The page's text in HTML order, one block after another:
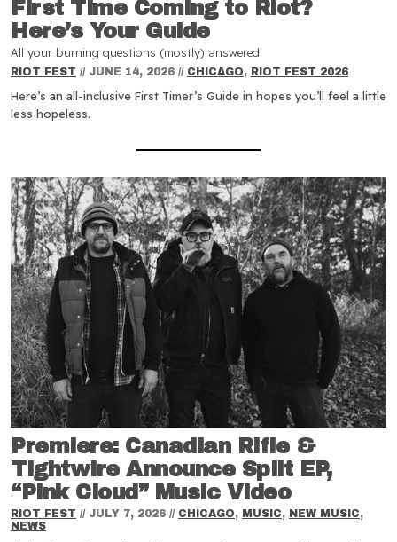
First Time Coming to Riot?
Here’s Your Guide
All your burning questions (mostly) answered.
RIOT FEST // JUNE 14, 2026 // CHICAGO, RIOT FEST 2026
Here’s an all-inclusive First Timer’s Guide in hopes you’ll feel a little
less hopeless.
Premiere: Canadian Rifle &
Tightwire Announce Split EP,
“Pink Cloud” Music Video
RIOT FEST // JULY 7, 2026 // CHICAGO, MUSIC, NEW MUSIC,
NEWS